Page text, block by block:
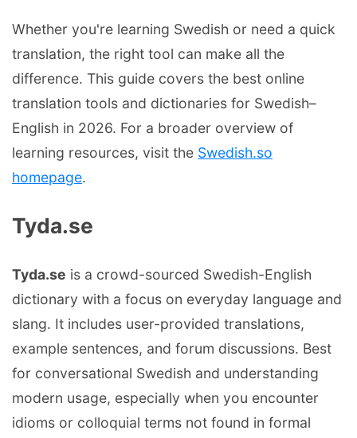
Whether you're learning Swedish or need a quick
translation, the right tool can make all the
difference. This guide covers the best online
translation tools and dictionaries for Swedish–
English in 2026. For a broader overview of
learning resources, visit the Swedish.so
homepage.
Tyda.se
Tyda.se is a crowd-sourced Swedish-English
dictionary with a focus on everyday language and
slang. It includes user-provided translations,
example sentences, and forum discussions. Best
for conversational Swedish and understanding
modern usage, especially when you encounter
idioms or colloquial terms not found in formal